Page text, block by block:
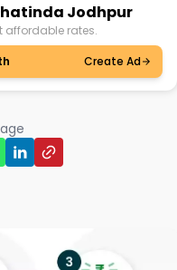
Jodhpur
affordable rates.
Create Ad